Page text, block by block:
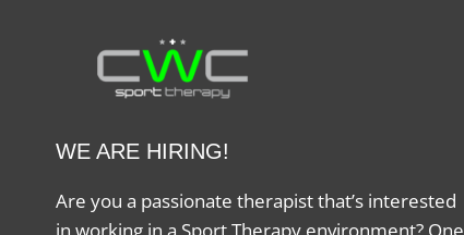
WE ARE HIRING!
Are you a passionate therapist that’s interested